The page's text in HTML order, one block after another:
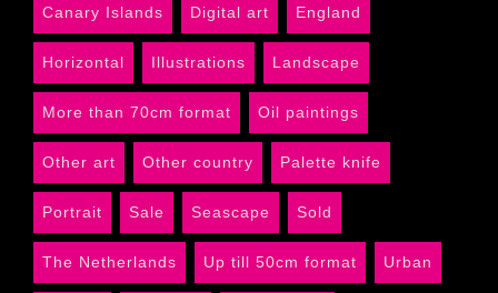
Canary Islands Digital art England
Horizontal Illustrations Landscape
More than 70cm format Oil paintings
Other art Other country Palette knife
Portrait Sale Seascape Sold
The Netherlands Up till 50cm format Urban